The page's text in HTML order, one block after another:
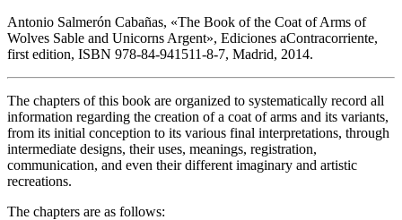
Antonio Salmerón Cabañas, «The Book of the Coat of Arms of
Wolves Sable and Unicorns Argent», Ediciones aContracorriente,
first edition, ISBN 978-84-941511-8-7, Madrid, 2014.
The chapters of this book are organized to systematically record all
information regarding the creation of a coat of arms and its variants,
from its initial conception to its various final interpretations, through
intermediate designs, their uses, meanings, registration,
communication, and even their different imaginary and artistic
recreations.
The chapters are as follows: